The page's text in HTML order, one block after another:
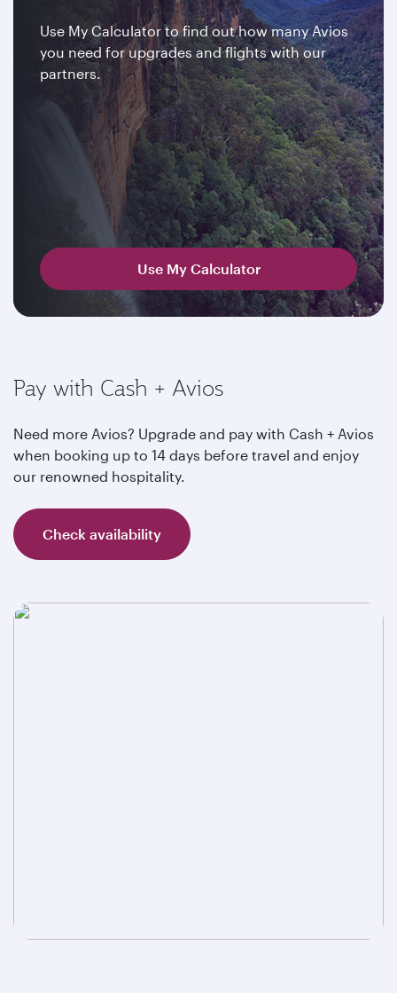
Use My Calculator to find out how many Avios
you need for upgrades and flights with our
partners.
Use My Calculator
Pay with Cash + Avios
Need more Avios? Upgrade and pay with Cash + Avios
when booking up to 14 days before travel and enjoy
our renowned hospitality.
Check availability